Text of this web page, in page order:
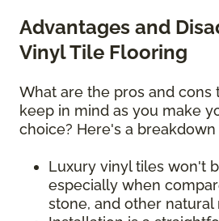
Advantages and
Vinyl Tile Flooring
What are the pros and cons
keep in mind as you make
choice? Here's a
Luxury vinyl tiles won't
especially when
stone, and other natural